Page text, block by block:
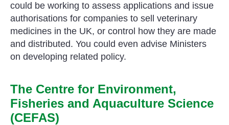
could be working to assess applications and issue
authorisations for companies to sell veterinary
medicines in the UK, or control how they are made
and distributed. You could even advise Ministers
on developing related policy.
The Centre for Environment,
Fisheries and Aquaculture Science
(CEFAS)